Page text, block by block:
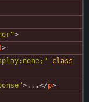
>
>
class
>...</p>